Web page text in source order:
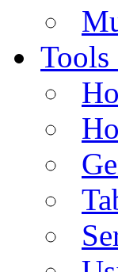
Tools